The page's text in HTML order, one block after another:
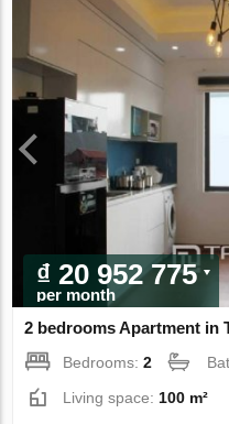
₫ 20 952 775
per month
2 bedrooms Apartment in
Bedrooms:2
Living space: 100 m²